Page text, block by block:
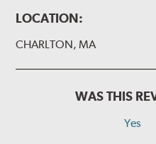
LOCATION:
CHARLTON, MA
WAS THIS
Yes